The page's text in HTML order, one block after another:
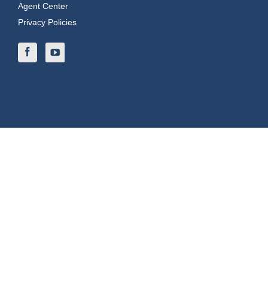
Agent Center
Privacy Policies